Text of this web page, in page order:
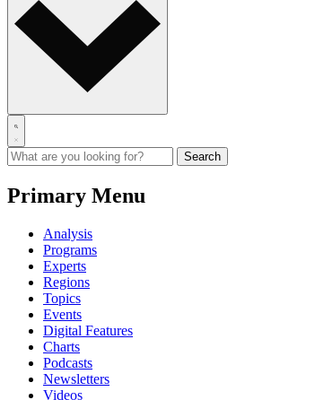
Primary Menu
Analysis
Programs
Experts
Regions
Topics
Events
Digital Features
Charts
Podcasts
Newsletters
Videos